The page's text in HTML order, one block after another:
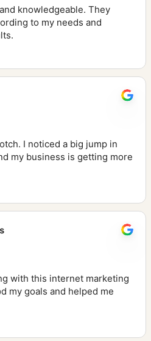
knowledgeable. They
to my needs and
I noticed a big jump in
my business is getting more
with this internet marketing
my goals and helped me